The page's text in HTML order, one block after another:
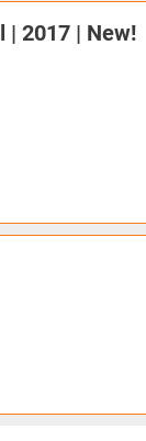
| 2017 | New!